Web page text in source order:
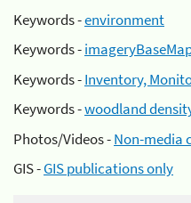
Keywords -environment
Keywords -
Keywords -Inventory,
Keywords -woodland
Photos/Videos -Non-media
GIS -GIS publications only